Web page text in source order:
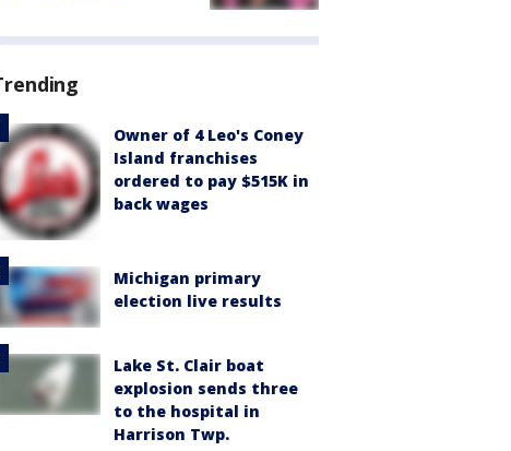
Owner of 4 Leo's Coney
Island franchises
ordered to pay $515K in
back wages
Michigan primary
election live results
Lake St. Clair boat
explosion sends three
to the hospital in
Harrison Twp.